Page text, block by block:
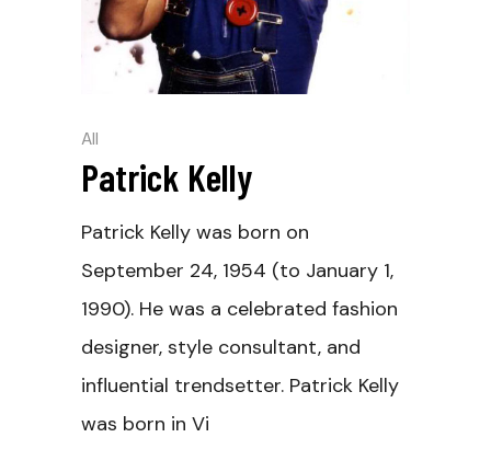
All
Patrick Kelly
Patrick Kelly was born on
September 24, 1954 (to January 1,
1990). He was a celebrated fashion
designer, style consultant, and
influential trendsetter. Patrick Kelly
was born in Vi